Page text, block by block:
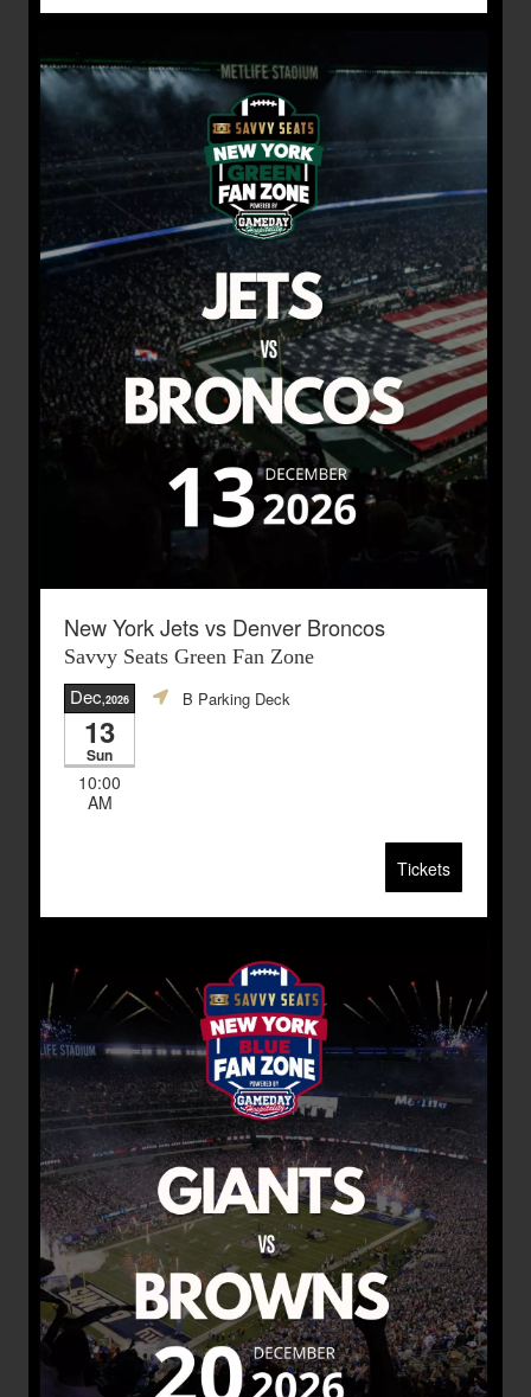
New York Jets vs Denver Broncos
Savvy Seats Green Fan Zone
Dec,2026
13
Sun
10:00
AM
B Parking Deck
Tickets